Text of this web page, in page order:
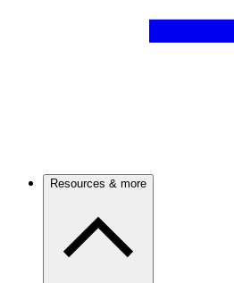
Resources & more